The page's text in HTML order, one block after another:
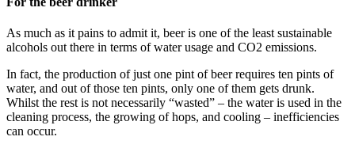
As much as it pains to admit it, beer is one of the least sustainable
alcohols out there in terms of water usage and CO2 emissions.
In fact, the production of just one pint of beer requires ten pints of
water, and out of those ten pints, only one of them gets drunk.
Whilst the rest is not necessarily “wasted” – the water is used in the
cleaning process, the growing of hops, and cooling – inefficiencies
can occur.